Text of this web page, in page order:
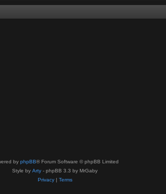
by phpBB® Forum Software © phpBB Limited
Style by Arty - phpBB 3.3 by MrGaby
Privacy| Terms